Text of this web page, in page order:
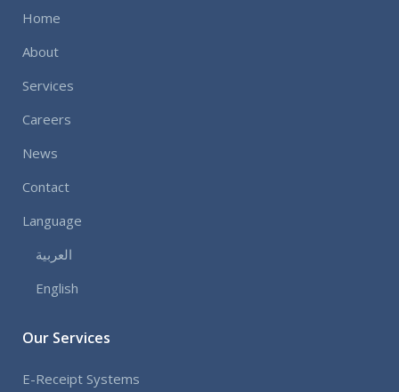
Home
About
Services
Careers
News
Contact
Language
العربية
English
Our Services
E-Receipt Systems